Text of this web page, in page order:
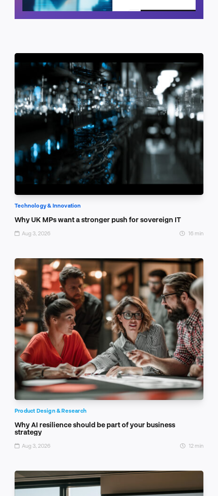
Schedule a call
Technology & Innovation
Why UK MPs want a stronger push for sovereign IT
Aug 3, 2026 16 min
Product Design & Research
Why AI resilience should be part of your business
strategy
Aug 3, 2026 12 min